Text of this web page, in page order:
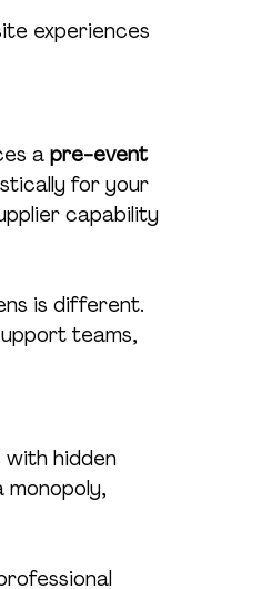
experiences
a pre-event
for your
capability
is different.
teams,
with hidden